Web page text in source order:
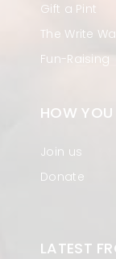
Gift a Pint
The Write
Fun-Raising
HOW YOU
Join us
Donate
LATEST